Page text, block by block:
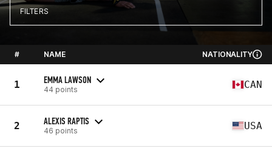
FILTERS
# NAME NATIONALITY
1 EMMA LAWSON
44 points CAN
2 ALEXIS RAPTIS
46 points USA